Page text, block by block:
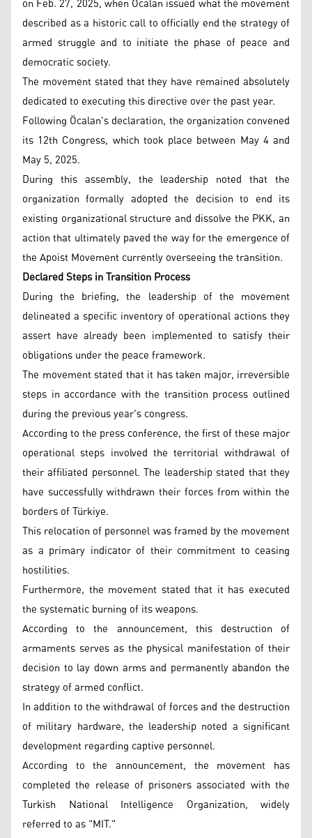
described as a historic call to officially end the strategy of
armed struggle and to initiate the phase of peace and
democratic society.
The movement stated that they have remained absolutely
dedicated to executing this directive over the past year.
Following Öcalan's declaration, the organization convened
its 12th Congress, which took place between May 4 and
May 5, 2025.
During this assembly, the leadership noted that the
organization formally adopted the decision to end its
existing organizational structure and dissolve the PKK, an
action that ultimately paved the way for the emergence of
the Apoist Movement currently overseeing the transition.
Declared Steps in Transition Process
During the briefing, the leadership of the movement
delineated a specific inventory of operational actions they
assert have already been implemented to satisfy their
obligations under the peace framework.
The movement stated that it has taken major, irreversible
steps in accordance with the transition process outlined
during the previous year's congress.
According to the press conference, the first of these major
operational steps involved the territorial withdrawal of
their affiliated personnel. The leadership stated that they
have successfully withdrawn their forces from within the
borders of Türkiye.
This relocation of personnel was framed by the movement
as a primary indicator of their commitment to ceasing
hostilities.
Furthermore, the movement stated that it has executed
the systematic burning of its weapons.
According to the announcement, this destruction of
armaments serves as the physical manifestation of their
decision to lay down arms and permanently abandon the
strategy of armed conflict.
In addition to the withdrawal of forces and the destruction
of military hardware, the leadership noted a significant
development regarding captive personnel.
According to the announcement, the movement has
completed the release of prisoners associated with the
Turkish National Intelligence Organization, widely
referred to as "MIT."